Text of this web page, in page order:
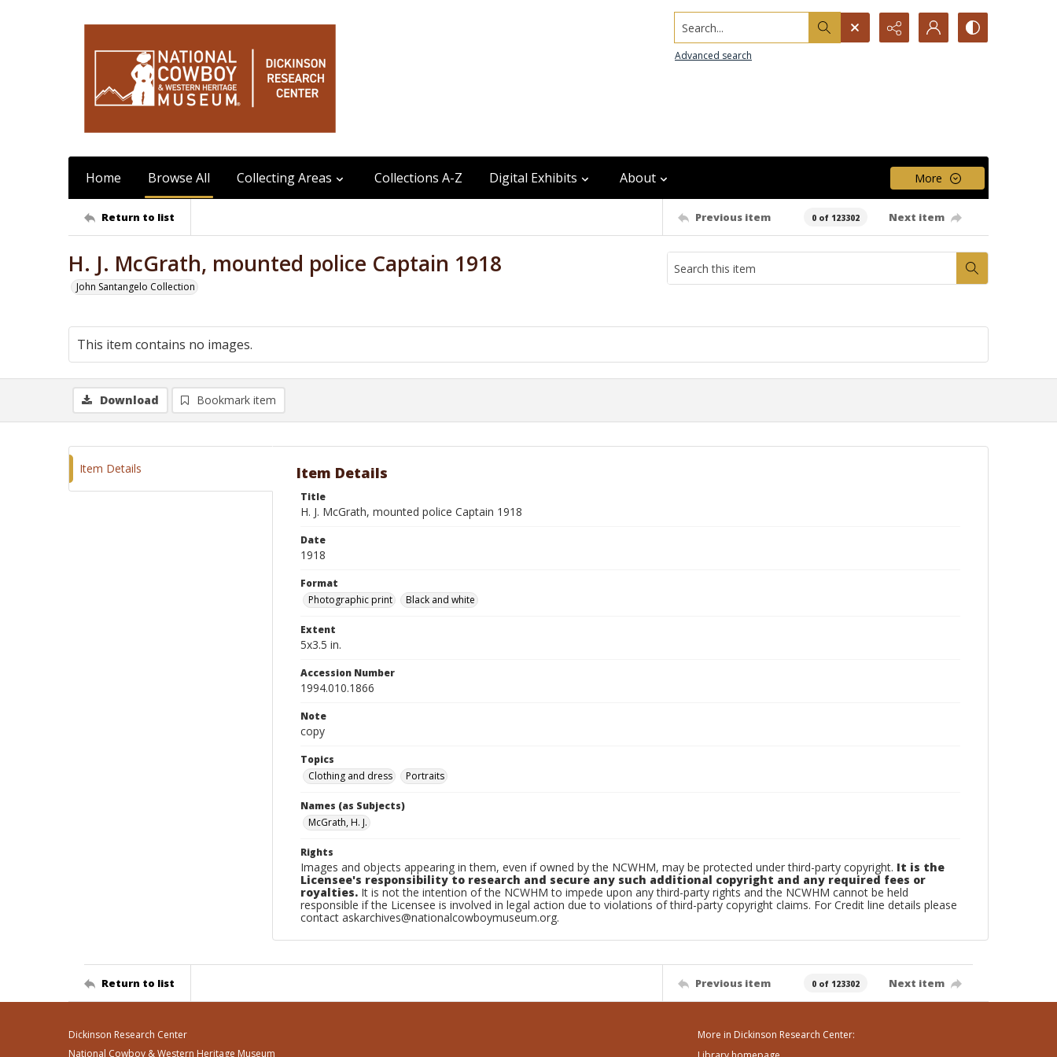
Search...
Advanced search
Home Browse All Collecting Areas Collections A-Z Digital Exhibits About More
Return to list Previous item 0 of 123302 Next item
H. J. McGrath, mounted police Captain 1918
John Santangelo Collection
This item contains no images.
Download Bookmark item
Item Details Item Details
Title
H. J. McGrath, mounted police Captain 1918
Date
1918
Format
Photographic print
Black and white
Extent
5x3.5 in.
Accession Number
1994.010.1866
Note
copy
Topics
Clothing and dress
Portraits
Names (as Subjects)
McGrath, H. J.
Rights
Images and objects appearing in them, even if owned by the NCWHM, may be protected under third-party copyright. It is the
Licensee's responsibility to research and secure any such additional copyright and any required fees or
royalties. It is not the intention of the NCWHM to impede upon any third-party rights and the NCWHM cannot be held
responsible if the Licensee is involved in legal action due to violations of third-party copyright claims. For Credit line details please
contact askarchives@nationalcowboymuseum.org.
Return to list Previous item 0 of 123302 Next item
Dickinson Research Center
National Cowboy & Western Heritage Museum
More in Dickinson Research Center: